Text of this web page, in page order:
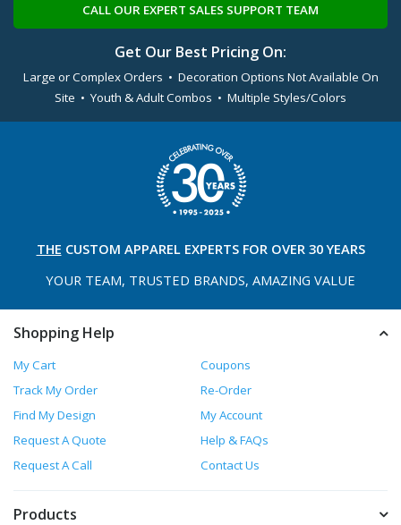
CALL OUR EXPERT SALES SUPPORT TEAM
Get Our Best Pricing On:
Large or Complex Orders • Decoration Options Not Available On
Site • Youth & Adult Combos • Multiple Styles/Colors
THE CUSTOM APPAREL EXPERTS FOR OVER 30 YEARS
YOUR TEAM, TRUSTED BRANDS, AMAZING VALUE
Shopping Help
My Cart
Coupons
Track My Order
Re-Order
Find My Design
My Account
Request A Quote
Help & FAQs
Request A Call
Contact Us
Products